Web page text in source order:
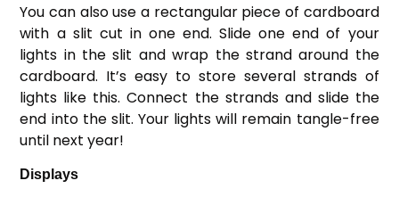
You can also use a rectangular piece of cardboard
with a slit cut in one end. Slide one end of your
lights in the slit and wrap the strand around the
cardboard. It’s easy to store several strands of
lights like this. Connect the strands and slide the
end into the slit. Your lights will remain tangle-free
until next year!
Displays